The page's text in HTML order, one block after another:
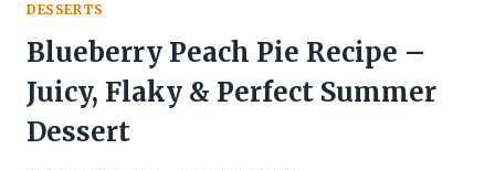
DESSERTS
Blueberry Peach Pie Recipe –
Juicy, Flaky & Perfect Summer
Dessert